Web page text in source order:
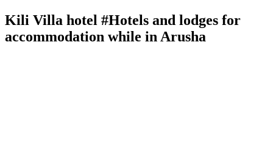
Kili Villa hotel #Hotels and lodges for
accommodation while in Arusha